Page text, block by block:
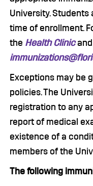
University. Students
time of enrollment.
the Health Clinicand
Exceptions may be
policies. The
registration to any
report of medical
existence of a
members of the
The following